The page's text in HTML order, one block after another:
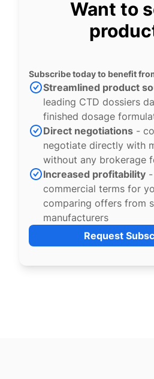
Want to
Subscribe today to benefit
Streamlined product
leading CTD dossiers
finished dosage
Direct negotiations -
negotiate directly with
without any brokerage
Increased profitability
commercial terms for
comparing offers from
manufacturers
Request